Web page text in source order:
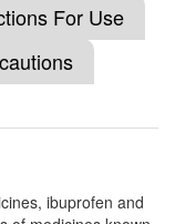
For Use
ibuprofen and